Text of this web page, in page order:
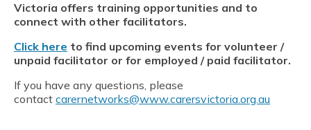
Victoria offers training opportunities and to
connect with other facilitators.
Click here to find upcoming events for volunteer /
unpaid facilitator or for employed / paid facilitator.
If you have any questions, please
contact carernetworks@www.carersvictoria.org.au